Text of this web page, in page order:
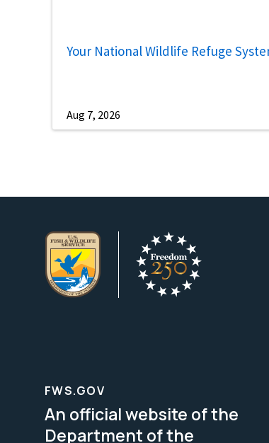
Your National Wildlife Refuge
Aug 7, 2026
FWS.GOV
An official website of the
Department of the